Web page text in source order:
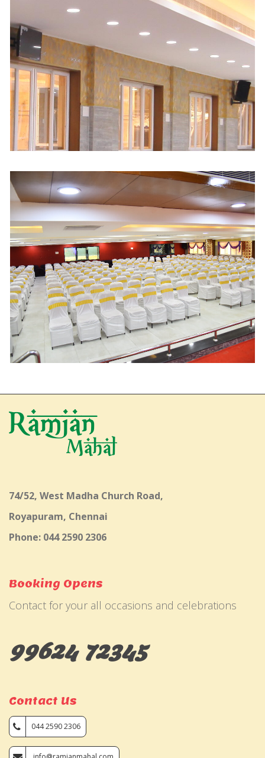
74/52, West Madha Church Road,
Royapuram, Chennai
Phone: 044 2590 2306
Booking Opens
Contact for your all occasions and celebrations
99624 72345
Contact Us
044 2590 2306